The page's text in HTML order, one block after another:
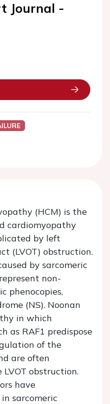
Journal -
(HCM) is the
cardiomyopathy
by left
(LVOT) obstruction.
by sarcomeric
non-
phenocopies,
(NS). Noonan
in which
as RAF1 predispose
of the
are often
obstruction.
have
sarcomeric